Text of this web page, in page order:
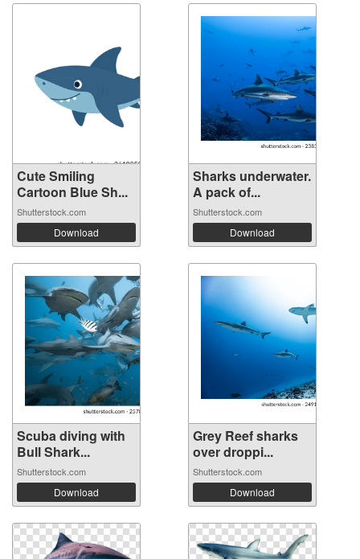
Cute Smiling
Cartoon Blue Sh...
Shutterstock.com
Download
Sharks underwater.
A pack of...
Shutterstock.com
Download
Scuba diving with
Bull Shark...
Shutterstock.com
Download
Grey Reef sharks
over droppi...
Shutterstock.com
Download